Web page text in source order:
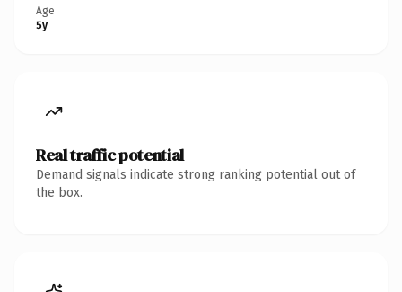
Age
5y
Real traffic potential
Demand signals indicate strong ranking potential out of
the box.